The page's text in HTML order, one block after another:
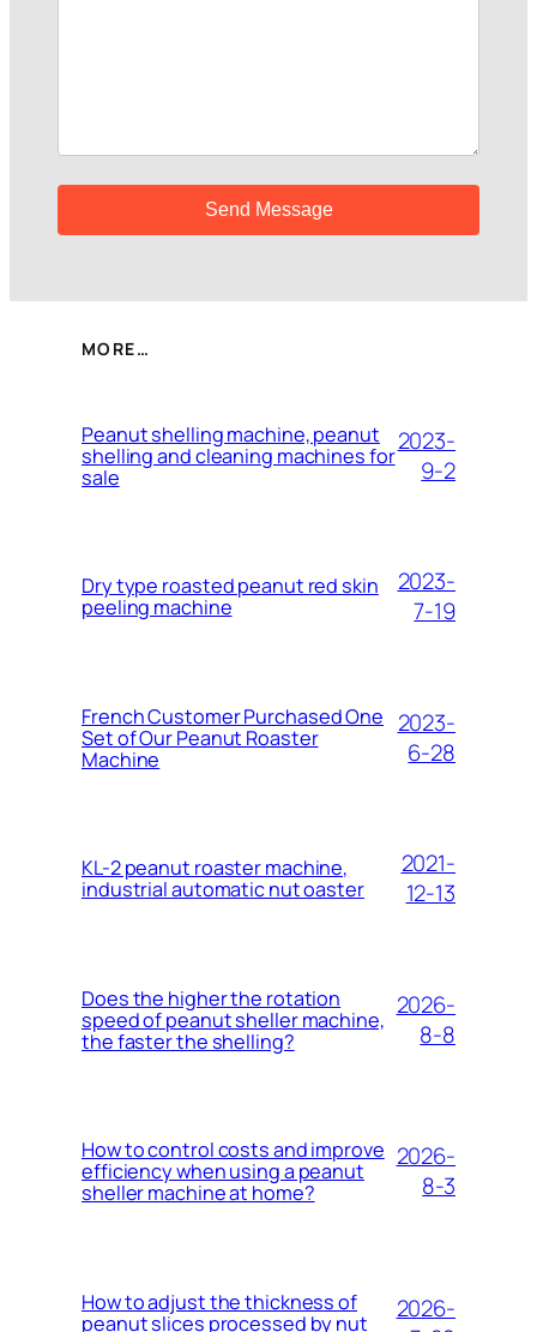
MORE…
Peanut shelling machine, peanut
shelling and cleaning machines for
sale
2023-
9-2
Dry type roasted peanut red skin
peeling machine
2023-
7-19
French Customer Purchased One
Set of Our Peanut Roaster
Machine
2023-
6-28
KL-2 peanut roaster machine,
industrial automatic nut oaster
2021-
12-13
Does the higher the rotation
speed of peanut sheller machine,
the faster the shelling?
2026-
8-8
How to control costs and improve
efficiency when using a peanut
sheller machine at home?
2026-
8-3
How to adjust the thickness of
peanut slices processed by nut
2026-